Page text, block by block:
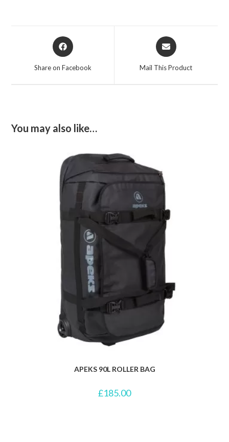
Opens
in
Share on Facebook
Opens
in
Mail This Product
You may also like…
APEKS 90L ROLLER BAG
£185.00